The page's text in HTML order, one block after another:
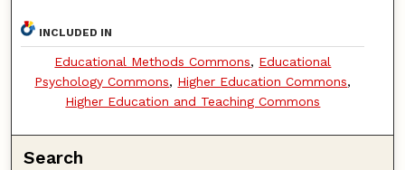
INCLUDED IN
Educational Methods Commons, Educational
Psychology Commons, Higher Education Commons,
Higher Education and Teaching Commons
Search